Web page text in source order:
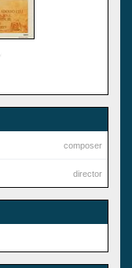
composer
director